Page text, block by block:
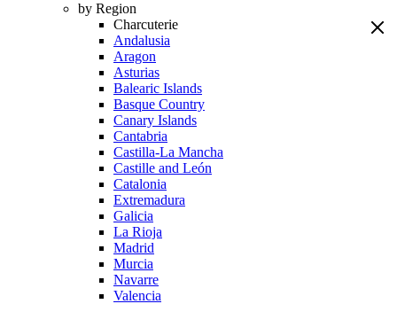
by Region
Charcuterie
Andalusia
Aragon
Asturias
Balearic Islands
Basque Country
Canary Islands
Cantabria
Castilla-La Mancha
Castille and León
Catalonia
Extremadura
Galicia
La Rioja
Madrid
Murcia
Navarre
Valencia